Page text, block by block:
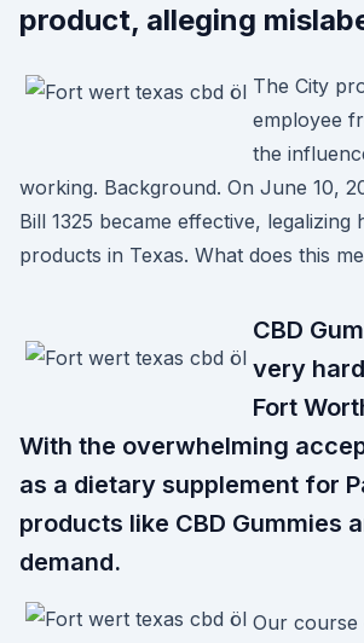
product, alleging
The City
employee
the
working. Background. On June 10,
Bill 1325 became effective, legalizing
products in Texas. What does this
CBD
very
Fort
With the overwhelming
as a dietary supplement for
products like CBD Gummies
demand.
Our course